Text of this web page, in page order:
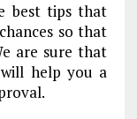
best tips that
so that
are sure that
help you a